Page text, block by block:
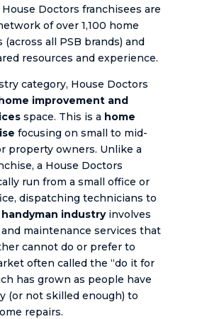
Doctors franchisees are
of over 1,100 home
all PSB brands) and
resources and experience.
category, House Doctors
improvement and
space. This is a home
focusing on small to mid-
property owners. Unlike a
a House Doctors
run from a small office or
dispatching technicians to
handyman industryinvolves
maintenance services that
cannot do or prefer to
often called the “do it for
has grown as people have
(or not skilled enough) to
repairs.